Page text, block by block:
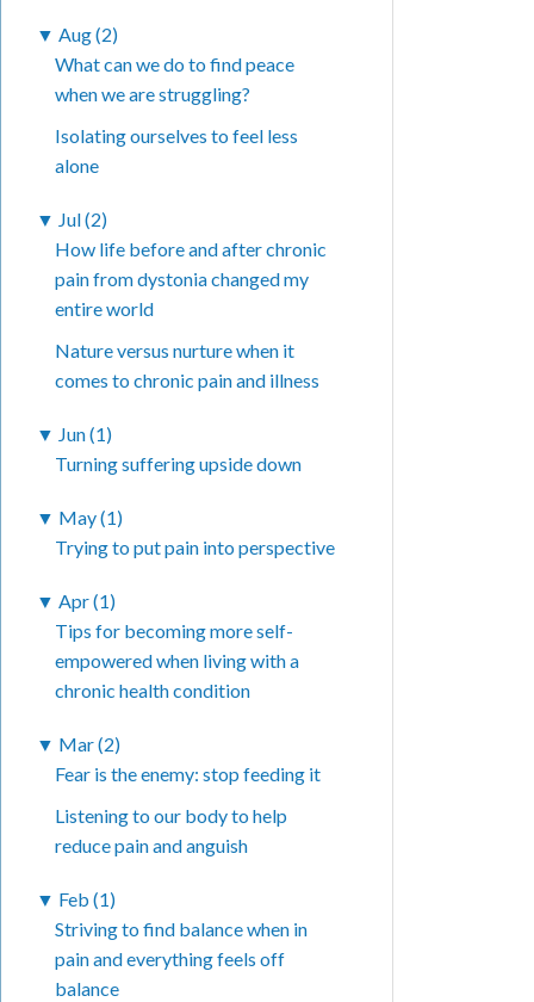
▼ Aug (2)
What can we do to find peace
when we are struggling?
Isolating ourselves to feel less
alone
▼ Jul (2)
How life before and after chronic
pain from dystonia changed my
entire world
Nature versus nurture when it
comes to chronic pain and illness
▼ Jun (1)
Turning suffering upside down
▼ May (1)
Trying to put pain into perspective
▼ Apr (1)
Tips for becoming more self-
empowered when living with a
chronic health condition
▼ Mar (2)
Fear is the enemy: stop feeding it
Listening to our body to help
reduce pain and anguish
▼ Feb (1)
Striving to find balance when in
pain and everything feels off
balance